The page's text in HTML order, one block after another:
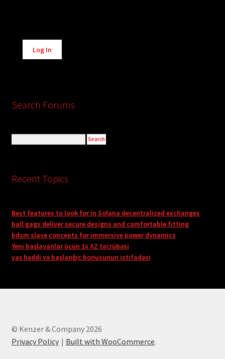
Alternative:
Log In
Search Forums
Recent Topics
Best features to look for in Solana decentralized exchanges
ball gags deliver secure designs and comfortable fitting
bdsm slave concepts for immersive power dynamics
Yeni başlayanlar üçün 1x AZ təcrübəsi
yaş həddi və başlanğıc bonusunun istifadəsi
© Kenzer & Company 2026
Privacy Policy
Built with WooCommerce.